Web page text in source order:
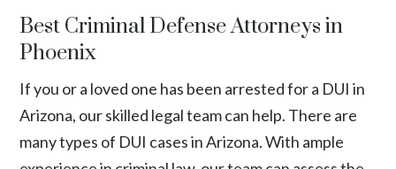
Best Criminal Defense Attorneys in
Phoenix
If you or a loved one has been arrested for a DUI in
Arizona, our skilled legal team can help. There are
many types of DUI cases in Arizona. With ample